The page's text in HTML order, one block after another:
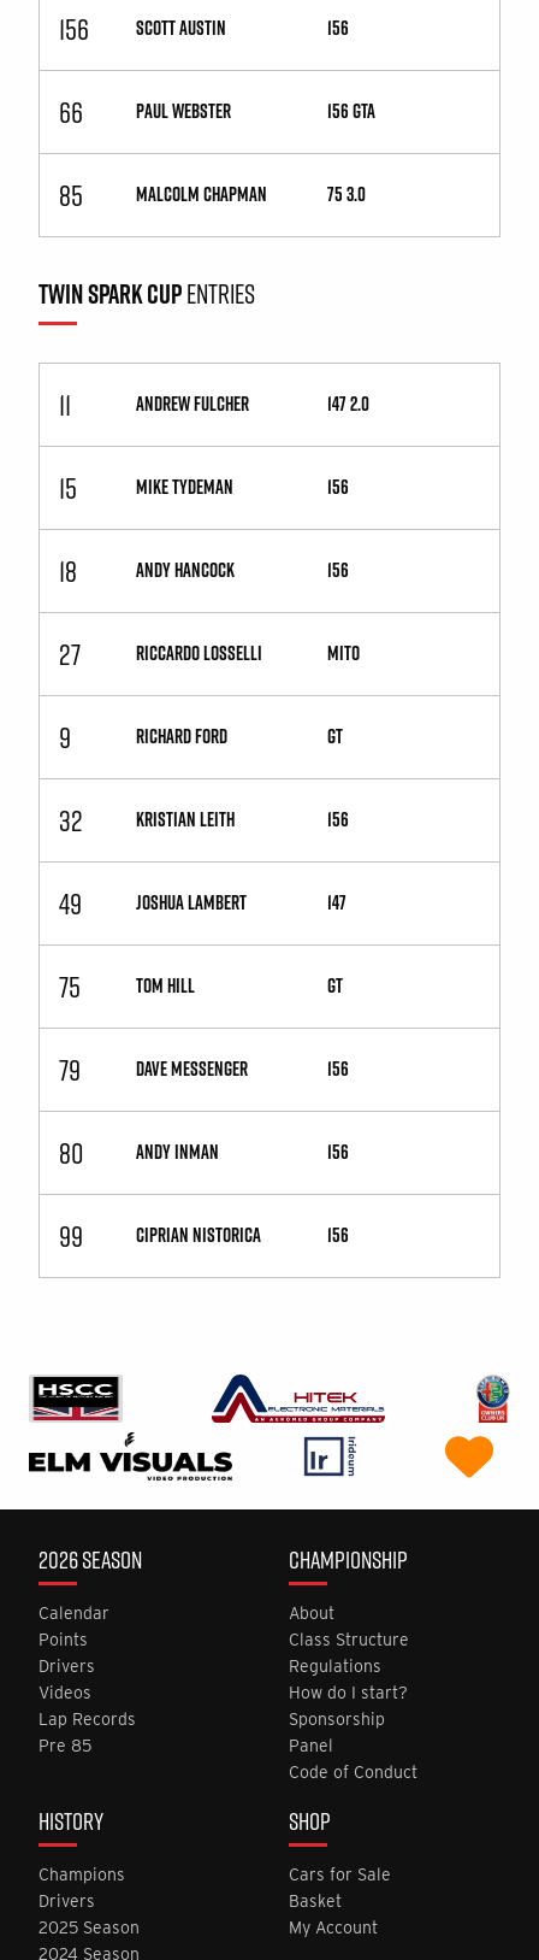
156 SCOTT AUSTIN 156
66 PAUL WEBSTER 156 GTA
85 MALCOLM CHAPMAN 75 3.0
TWIN SPARK CUPENTRIES
11 ANDREW FULCHER 147 2.0
15 MIKE TYDEMAN 156
18 ANDY HANCOCK 156
27 RICCARDO LOSSELLI MiTo
9 RICHARD FORD GT
32 KRISTIAN LEITH 156
49 JOSHUA LAMBERT 147
75 TOM HILL GT
79 DAVE MESSENGER 156
80 ANDY INMAN 156
99 CIPRIAN NISTORICA 156
2026 SEASON
Calendar
Points
Drivers
Videos
Lap Records
Pre 85
CHAMPIONSHIP
About
Class Structure
Regulations
How do I start?
Sponsorship
Panel
Code of Conduct
HISTORY
Champions
Drivers
2025 Season
2024 Season
SHOP
Cars for Sale
Basket
My Account